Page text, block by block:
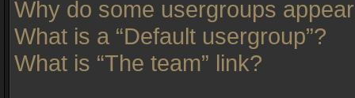
Why do some usergroups
What is a “Default usergroup”?
What is “The team” link?